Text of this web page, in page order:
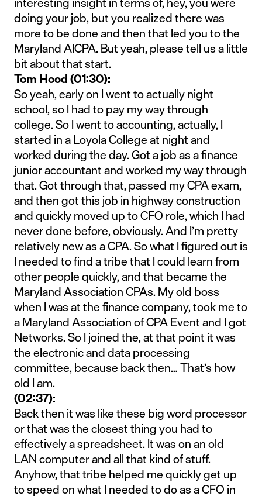
doing your job, but you realized there was
more to be done and then that led you to the
Maryland AICPA. But yeah, please tell us a little
bit about that start.
Tom Hood (01:30):
So yeah, early on I went to actually night
school, so I had to pay my way through
college. So I went to accounting, actually, I
started in a Loyola College at night and
worked during the day. Got a job as a finance
junior accountant and worked my way through
that. Got through that, passed my CPA exam,
and then got this job in highway construction
and quickly moved up to CFO role, which I had
never done before, obviously. And I’m pretty
relatively new as a CPA. So what I figured out is
I needed to find a tribe that I could learn from
other people quickly, and that became the
Maryland Association CPAs. My old boss
when I was at the finance company, took me to
a Maryland Association of CPA Event and I got
Networks. So I joined the, at that point it was
the electronic and data processing
committee, because back then… That’s how
old I am.
(02:37):
Back then it was like these big word processor
or that was the closest thing you had to
effectively a spreadsheet. It was on an old
LAN computer and all that kind of stuff.
Anyhow, that tribe helped me quickly get up
to speed on what I needed to do as a CFO in